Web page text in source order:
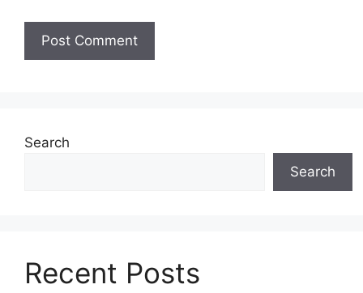
Search
Search
Recent Posts